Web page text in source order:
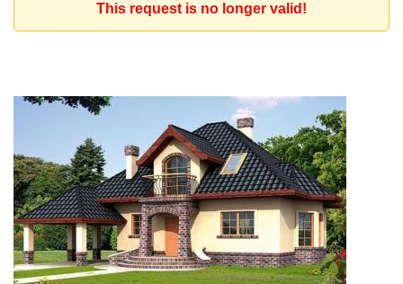
This request is no longer valid!